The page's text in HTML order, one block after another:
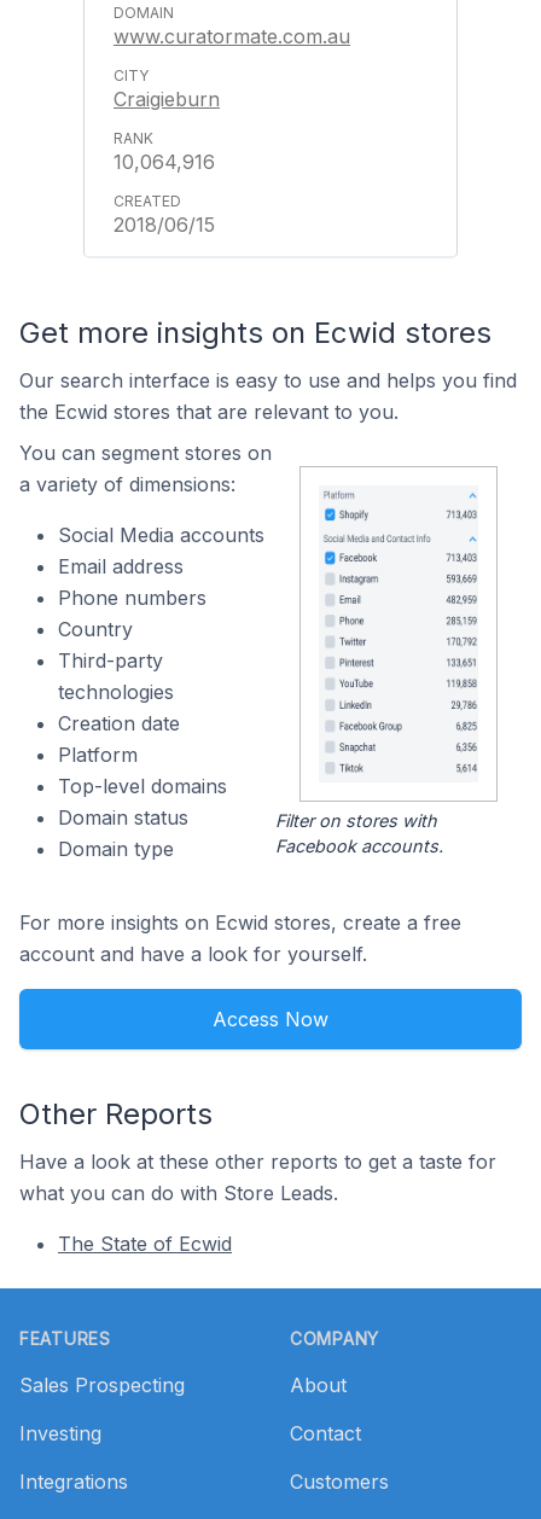
www.curatormate.com.au
Craigieburn
10,064,916
2018/06/15
Get more insights on Ecwid stores
Our search interface is easy to use and helps you find
the Ecwid stores that are relevant to you.
You can segment stores on
a variety of dimensions:
Social Media accounts
Email address
Phone numbers
Country
Third-party
technologies
Creation date
Platform
Top-level domains
Domain status
Domain type
Filter on stores with
Facebook accounts.
For more insights on Ecwid stores, create a free
account and have a look for yourself.
Access Now
Other Reports
Have a look at these other reports to get a taste for
what you can do with Store Leads.
The State of Ecwid
FEATURES
Sales Prospecting
Investing
Integrations
COMPANY
About
Contact
Customers